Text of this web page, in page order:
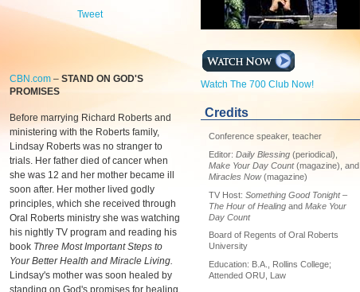
Watch The 700 Club Now!
Credits
Conference speaker, teacher
Editor: Daily Blessing (periodical),
Make Your Day Count(magazine), and
Miracles Now(magazine)
TV Host: Something Good Tonight –
The Hour of Healing and Make Your
Day Count
Board of Regents of Oral Roberts
University
Education: B.A., Rollins College;
Attended ORU, Law
Tweet
CBN.com – STAND ON GOD'S
PROMISES
Before marrying Richard Roberts and
ministering with the Roberts family,
Lindsay Roberts was no stranger to
trials. Her father died of cancer when
she was 12 and her mother became ill
soon after. Her mother lived godly
principles, which she received through
Oral Roberts ministry she was watching
his nightly TV program and reading his
book Three Most Important Steps to
Your Better Health and Miracle Living.
Lindsay's mother was soon healed by
standing on God's promises for healing,